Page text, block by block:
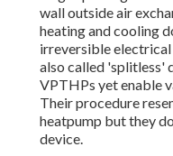
wall outside air
heating and cooling
irreversible electrical
also called 'splitless'
VPTHPs yet enable
Their procedure
heatpump but they
device.